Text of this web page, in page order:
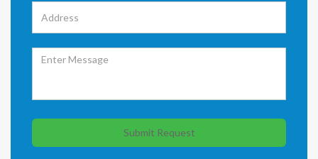
Submit Request